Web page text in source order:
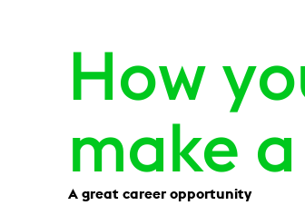
How
make
A great career opportunity